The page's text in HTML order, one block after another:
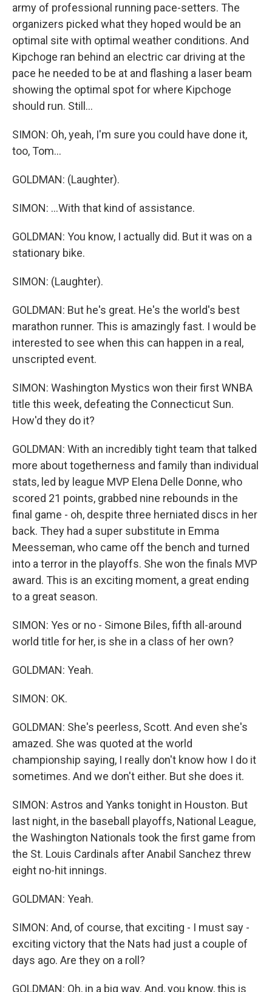
army of professional running pace-setters. The
organizers picked what they hoped would be an
optimal site with optimal weather conditions. And
Kipchoge ran behind an electric car driving at the
pace he needed to be at and flashing a laser beam
showing the optimal spot for where Kipchoge
should run. Still...
SIMON: Oh, yeah, I'm sure you could have done it,
too, Tom...
GOLDMAN: (Laughter).
SIMON: ...With that kind of assistance.
GOLDMAN: You know, I actually did. But it was on a
stationary bike.
SIMON: (Laughter).
GOLDMAN: But he's great. He's the world's best
marathon runner. This is amazingly fast. I would be
interested to see when this can happen in a real,
unscripted event.
SIMON: Washington Mystics won their first WNBA
title this week, defeating the Connecticut Sun.
How'd they do it?
GOLDMAN: With an incredibly tight team that talked
more about togetherness and family than individual
stats, led by league MVP Elena Delle Donne, who
scored 21 points, grabbed nine rebounds in the
final game - oh, despite three herniated discs in her
back. They had a super substitute in Emma
Meesseman, who came off the bench and turned
into a terror in the playoffs. She won the finals MVP
award. This is an exciting moment, a great ending
to a great season.
SIMON: Yes or no - Simone Biles, fifth all-around
world title for her, is she in a class of her own?
GOLDMAN: Yeah.
SIMON: OK.
GOLDMAN: She's peerless, Scott. And even she's
amazed. She was quoted at the world
championship saying, I really don't know how I do it
sometimes. And we don't either. But she does it.
SIMON: Astros and Yanks tonight in Houston. But
last night, in the baseball playoffs, National League,
the Washington Nationals took the first game from
the St. Louis Cardinals after Anabil Sanchez threw
eight no-hit innings.
GOLDMAN: Yeah.
SIMON: And, of course, that exciting - I must say -
exciting victory that the Nats had just a couple of
days ago. Are they on a roll?
GOLDMAN: Oh, in a big way. And, you know, this is